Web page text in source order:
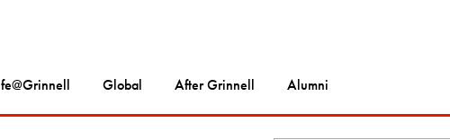
Global After Grinnell Alumni